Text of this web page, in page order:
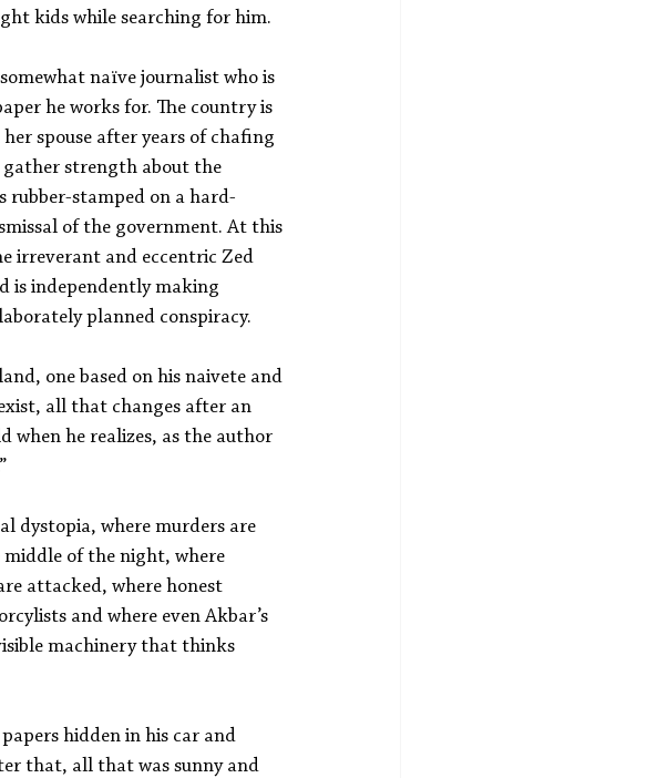
kids while searching for him.
naïve journalist who is
he works for. The country is
spouse after years of chafing
gather strength about the
rubber-stamped on a hard-
of the government. At this
irreverant and eccentric Zed
is independently making
planned conspiracy.
one based on his naivete and
all that changes after an
when he realizes, as the author
dystopia, where murders are
middle of the night, where
attacked, where honest
and where even Akbar’s
machinery that thinks
hidden in his car and
that, all that was sunny and